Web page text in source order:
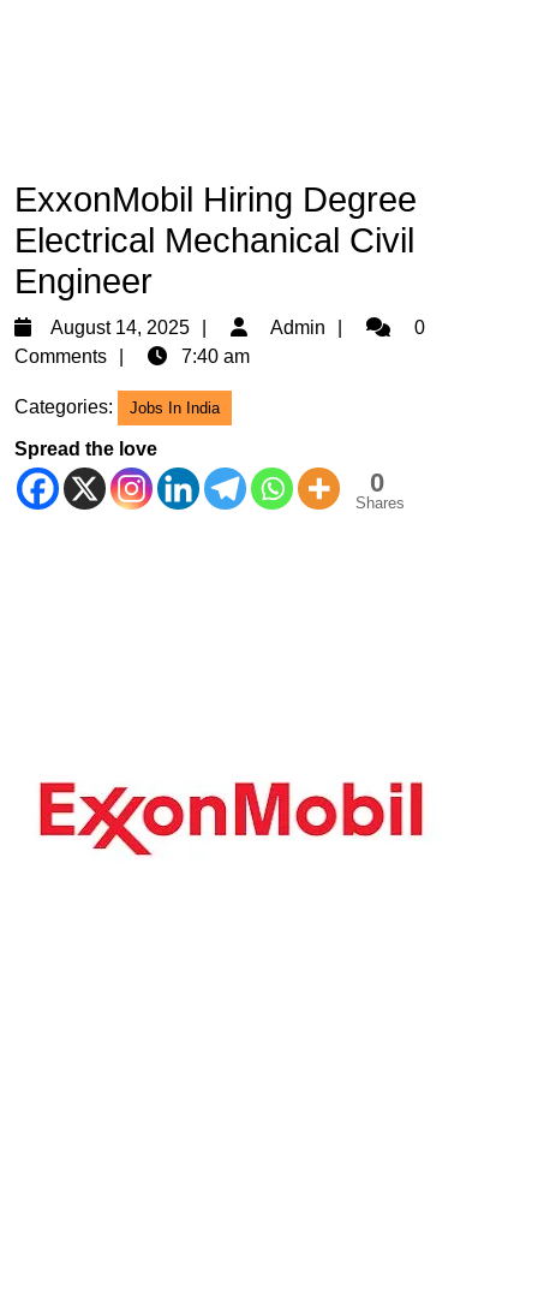
ExxonMobil Hiring Degree
Electrical Mechanical Civil
Engineer
August 14, 2025
August
14,
Admin Admin0
Comments
7:40 am
Categories: Jobs In India
Spread the love
0
Shares